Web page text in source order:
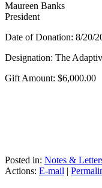
Maureen Banks
President
Date of Donation: 8/20/
Designation: The
Gift Amount: $6,000.00
Posted in: Notes &
Actions: E-mail |